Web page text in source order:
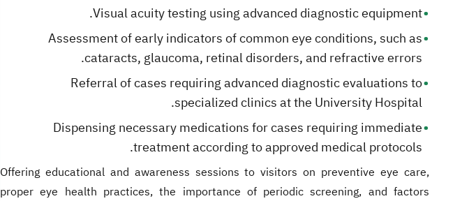
Visual acuity testing using advanced diagnostic equipment.
Assessment of early indicators of common eye conditions, such as
cataracts, glaucoma, retinal disorders, and refractive errors.
Referral of cases requiring advanced diagnostic evaluations to
specialized clinics at the University Hospital.
Dispensing necessary medications for cases requiring immediate
treatment according to approved medical protocols.
Offering educational and awareness sessions to visitors on preventive eye care,
proper eye health practices, the importance of periodic screening, and factors